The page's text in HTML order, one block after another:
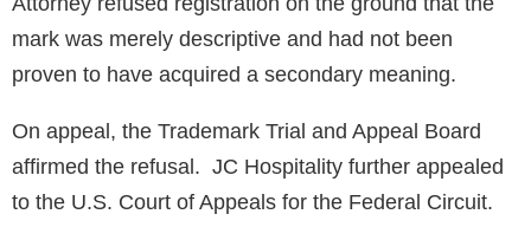
mark was merely descriptive and had not been
proven to have acquired a secondary meaning.
On appeal, the Trademark Trial and Appeal Board
affirmed the refusal. JC Hospitality further appealed
to the U.S. Court of Appeals for the Federal Circuit.